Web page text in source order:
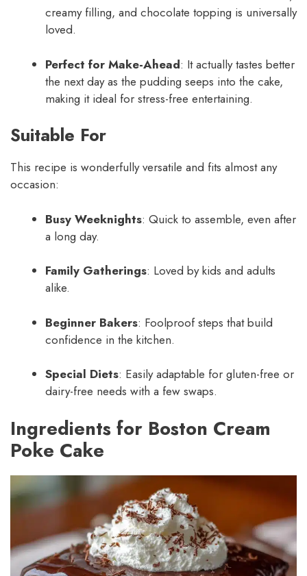
creamy filling, and chocolate topping is universally
loved.
Perfect for Make-Ahead: It actually tastes better
the next day as the pudding seeps into the cake,
making it ideal for stress-free entertaining.
Suitable For
This recipe is wonderfully versatile and fits almost any
occasion:
Busy Weeknights: Quick to assemble, even after
a long day.
Family Gatherings: Loved by kids and adults
alike.
Beginner Bakers: Foolproof steps that build
confidence in the kitchen.
Special Diets: Easily adaptable for gluten-free or
dairy-free needs with a few swaps.
Ingredients for Boston Cream
Poke Cake